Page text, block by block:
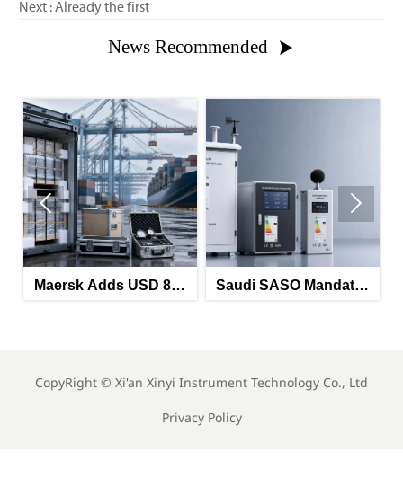
Next : Already the first
News Recommended 
Adds USD 850
Saudi SASO Mandates
 
CopyRight © Xi'an Xinyi Instrument Technology Co., Ltd
Privacy Policy